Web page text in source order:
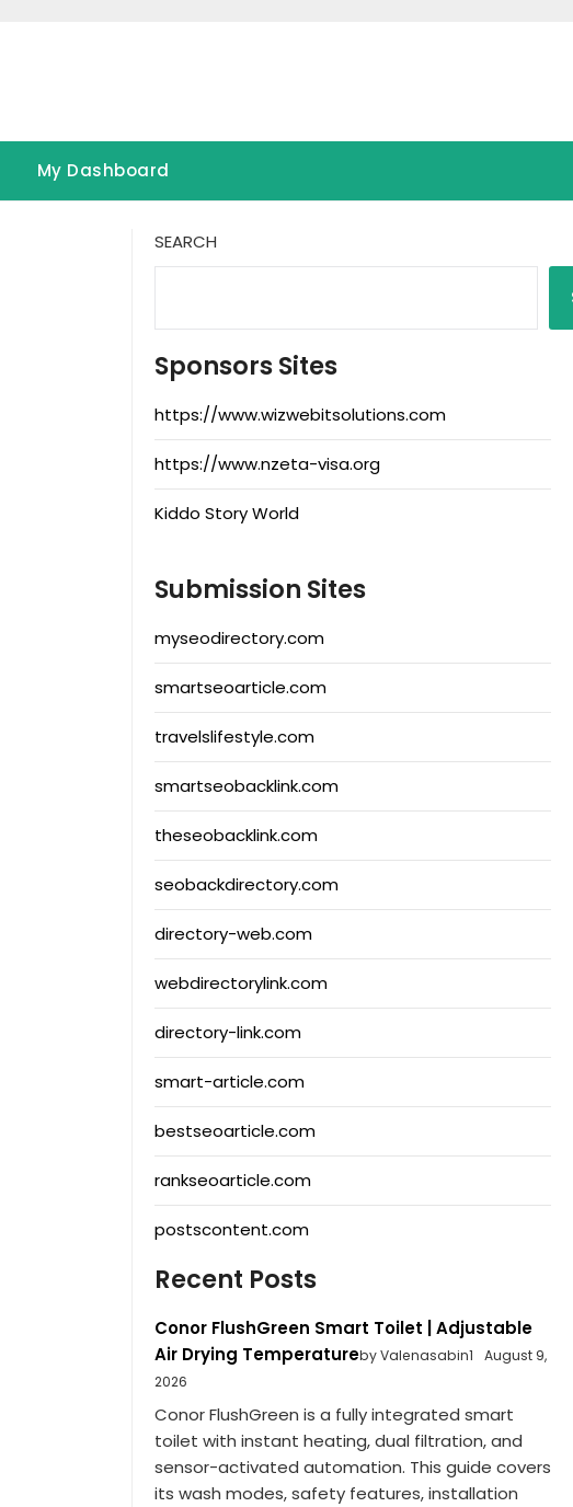
My Dashboard
SEARCH
Sponsors Sites
https://www.wizwebitsolutions.com
https://www.nzeta-visa.org
Kiddo Story World
Submission Sites
myseodirectory.com
smartseoarticle.com
travelslifestyle.com
smartseobacklink.com
theseobacklink.com
seobackdirectory.com
directory-web.com
webdirectorylink.com
directory-link.com
smart-article.com
bestseoarticle.com
rankseoarticle.com
postscontent.com
Recent Posts
Conor FlushGreen Smart Toilet | Adjustable
Air Drying Temperatureby Valenasabin1
August 9,
2026
Conor FlushGreen is a fully integrated smart
toilet with instant heating, dual filtration, and
sensor-activated automation. This guide covers
its wash modes, safety features, installation